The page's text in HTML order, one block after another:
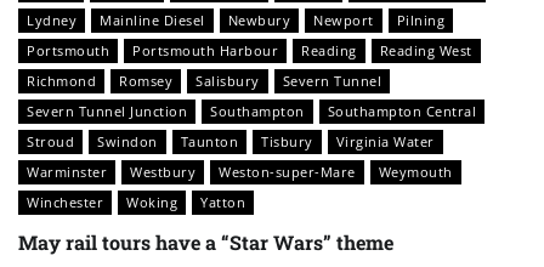
Lydney
Mainline Diesel Newbury Newport
Pilning
Portsmouth
Portsmouth Harbour Reading
Reading West
Richmond
Romsey Salisbury
Severn Tunnel
Severn Tunnel Junction
Southampton
Southampton Central
Stroud
Swindon Taunton Tisbury
Virginia Water
Warminster
Westbury Weston-super-Mare
Weymouth
Winchester
Woking Yatton
May rail tours have a “Star Wars” theme